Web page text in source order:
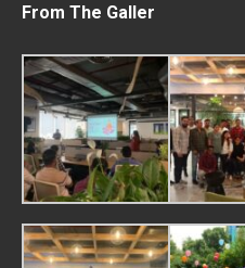
From The Galler